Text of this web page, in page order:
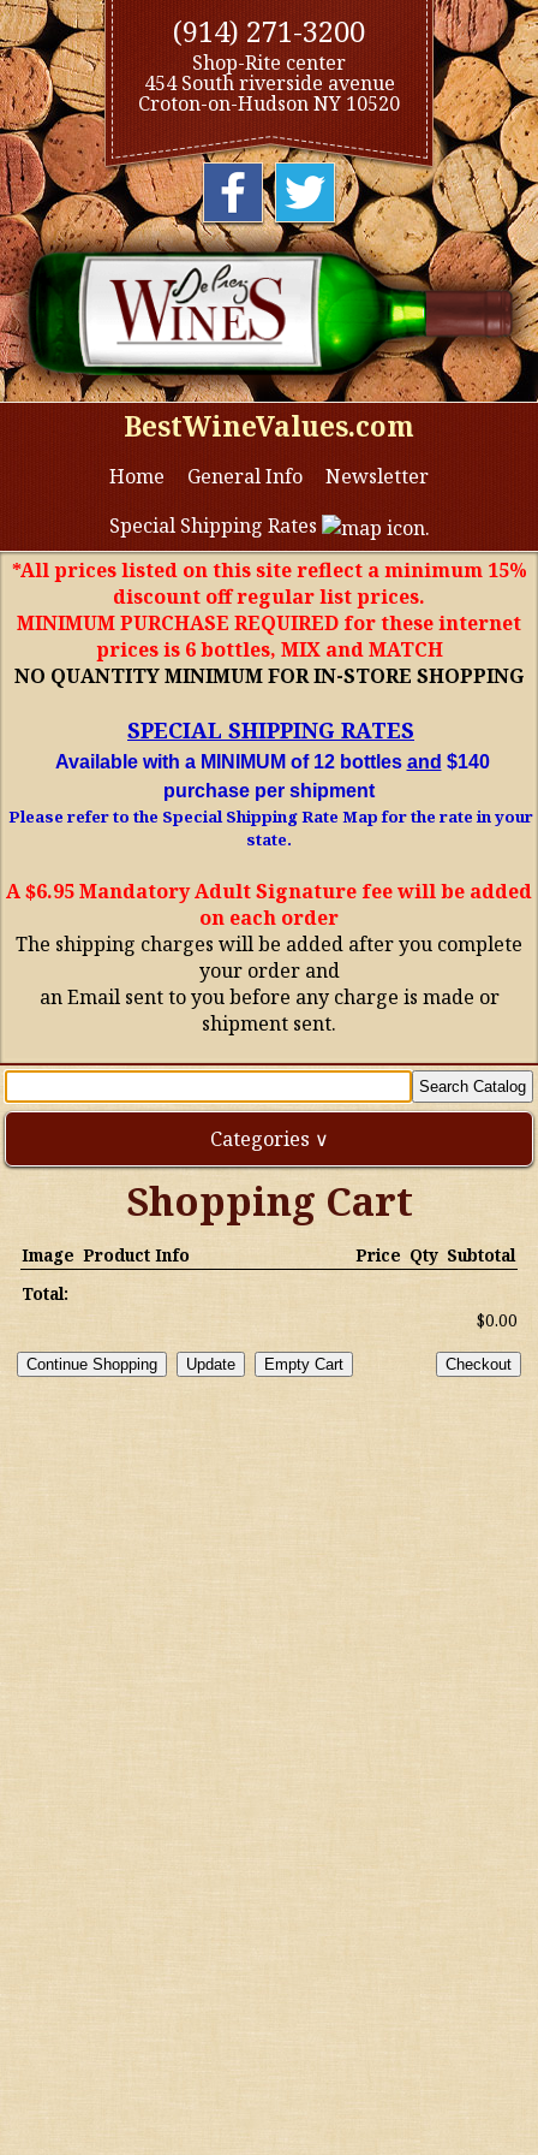
(914) 271-3200
Shop-Rite center
454 South riverside avenue
Croton-on-Hudson NY 10520
BestWineValues.com
Home General Info
Newsletter
Special Shipping Rates
*All prices listed on this site reflect a minimum 15%
discount off regular list prices.
MINIMUM PURCHASE REQUIRED for these internet
prices is 6 bottles, MIX and MATCH
NO QUANTITY MINIMUM FOR IN-STORE SHOPPING
SPECIAL SHIPPING RATES
Available with a MINIMUM of 12 bottles and $140
purchase per shipment
Please refer to the Special Shipping Rate Map for the rate in your
state.
A $6.95 Mandatory Adult Signature fee will be added
on each order
The shipping charges will be added after you complete
your order and
an Email sent to you before any charge is made or
shipment sent.
Categories ∨
Direct Imports
Freebies
Shopping Cart
Image Product Info Price Qty Subtotal
Total:
$0.00